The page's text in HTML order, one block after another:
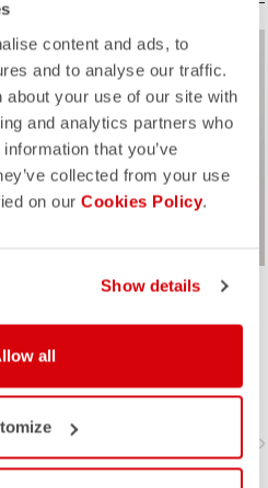
content and ads, to
and to analyse our traffic.
about your use of our site with
and analytics partners who
that you’ve
collected from your use
on our Cookies Policy.
Show details
all
GABBA RoS
Now in a fully printed graphic
version! This is the original
jacket/jersey that started an entire
new product class: the Gabba. It's a
that's equally ideal for dry